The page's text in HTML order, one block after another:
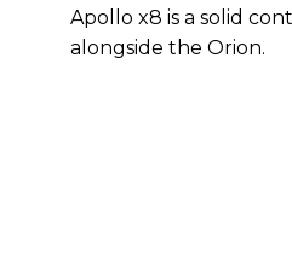
Apollo x8 is a solid
alongside the Orion.